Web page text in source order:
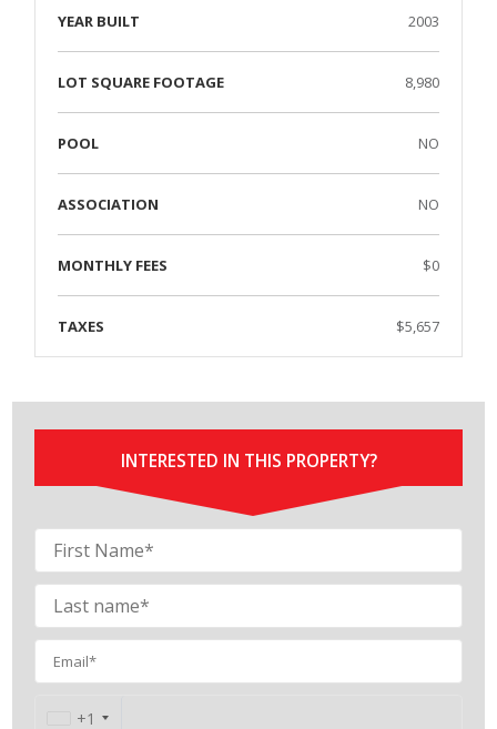
YEAR BUILT 2003
LOT SQUARE FOOTAGE 8,980
POOL NO
ASSOCIATION NO
MONTHLY FEES $0
TAXES $5,657
INTERESTED IN THIS PROPERTY?
+1